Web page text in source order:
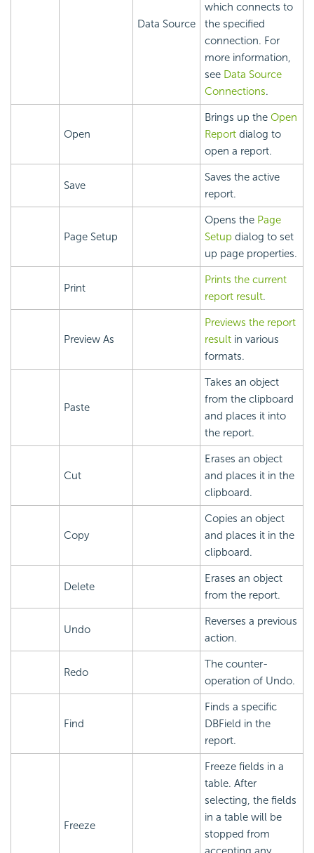
Data Source
which connects to
the specified
connection. For
more information,
see Data Source
Connections.
Open
Brings up the Open
Report dialog to
open a report.
Save
Saves the active
report.
Page Setup
Opens the Page
Setup dialog to set
up page properties.
Print
Prints the current
report result.
Preview As
Previews the report
result in various
formats.
Paste
Takes an object
from the clipboard
and places it into
the report.
Cut
Erases an object
and places it in the
clipboard.
Copy
Copies an object
and places it in the
clipboard.
Delete
Erases an object
from the report.
Undo
Reverses a previous
action.
Redo
The counter-
operation of Undo.
Find
Finds a specific
DBField in the
report.
Freeze
Freeze fields in a
table. After
selecting, the fields
in a table will be
stopped from